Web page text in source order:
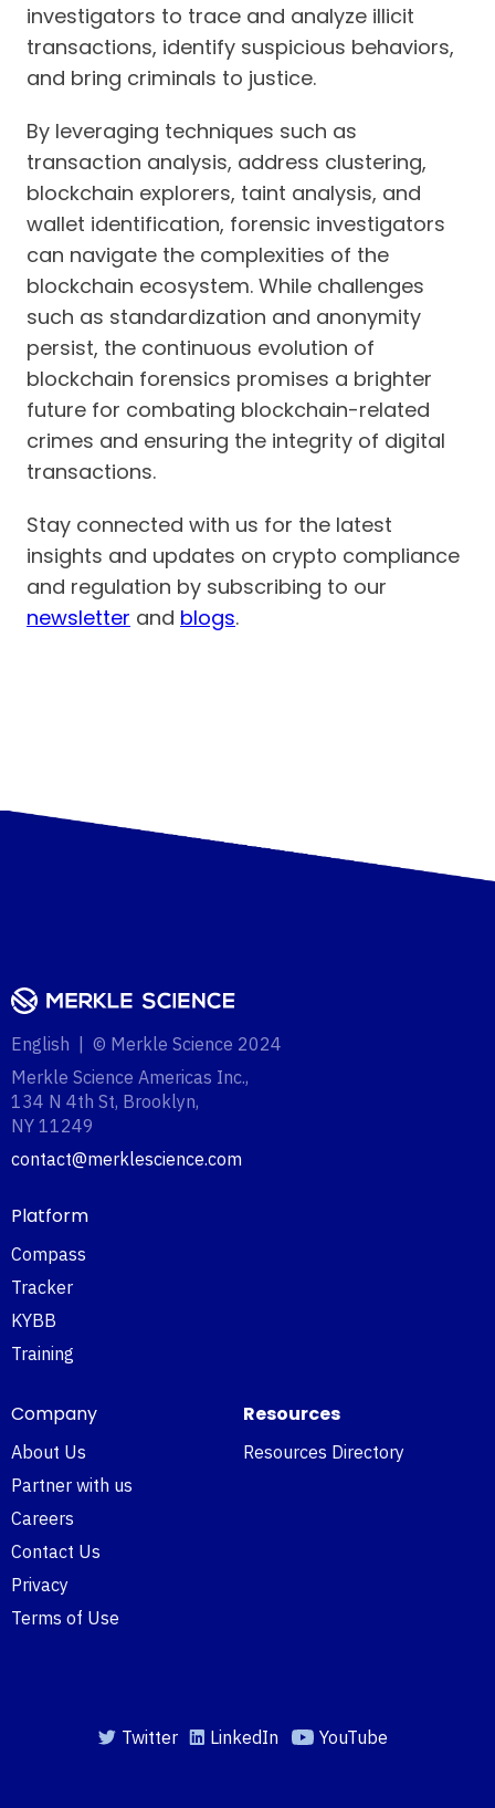
investigators to trace and analyze illicit
transactions, identify suspicious behaviors,
and bring criminals to justice.
By leveraging techniques such as
transaction analysis, address clustering,
blockchain explorers, taint analysis, and
wallet identification, forensic investigators
can navigate the complexities of the
blockchain ecosystem. While challenges
such as standardization and anonymity
persist, the continuous evolution of
blockchain forensics promises a brighter
future for combating blockchain-related
crimes and ensuring the integrity of digital
transactions.
Stay connected with us for the latest
insights and updates on crypto compliance
and regulation by subscribing to our
newsletter and blogs.
English | © Merkle Science 2024
Merkle Science Americas Inc.,
134 N 4th St, Brooklyn,
NY 11249‍
contact@merklescience.com
Platform
Compass
Tracker
KYBB
Training
Company
About Us
Partner with us
Careers
Contact Us
Privacy
Terms of Use
Resources
Resources Directory
Twitter LinkedIn YouTube